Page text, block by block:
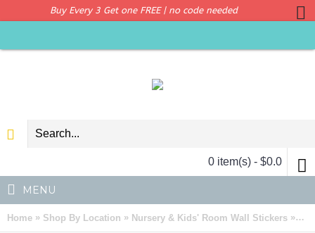
Buy Every 3 Get one FREE | no code needed
0 item(s) - $0.0
MENU
Home » Shop By Location » Nursery & Kids' Room Wall Stickers »